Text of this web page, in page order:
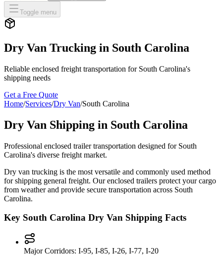
Toggle menu
Dry Van Trucking in South Carolina
Reliable enclosed freight transportation for South Carolina's
shipping needs
Get a Free Quote
Home/Services/Dry Van/South Carolina
Dry Van Shipping in South Carolina
Professional enclosed trailer transportation designed for South
Carolina's diverse freight market.
Dry van trucking is the most versatile and commonly used method
for shipping general freight. Our enclosed trailers protect your cargo
from weather and provide secure transportation across South
Carolina.
Key South Carolina Dry Van Shipping Facts
Major Corridors: I-95, I-85, I-26, I-77, I-20